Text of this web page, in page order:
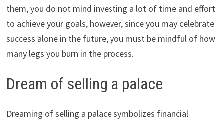
them, you do not mind investing a lot of time and effort
to achieve your goals, however, since you may celebrate
success alone in the future, you must be mindful of how
many legs you burn in the process.
Dream of selling a palace
Dreaming of selling a palace symbolizes financial